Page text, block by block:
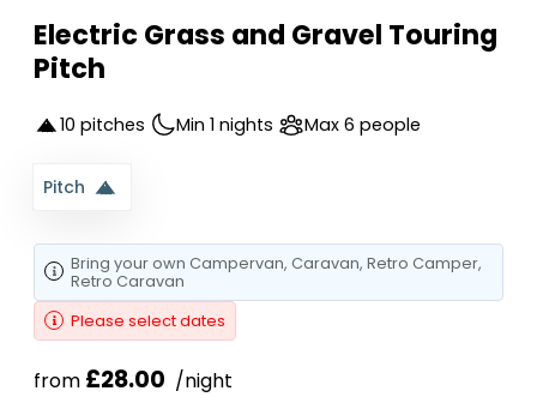
Electric Grass and Gravel Touring
Pitch
10 pitches Min 1 nights Max 6 people
Pitch
Bring your own Campervan, Caravan, Retro Camper,
Retro Caravan
Please select dates
from £28.00 /night